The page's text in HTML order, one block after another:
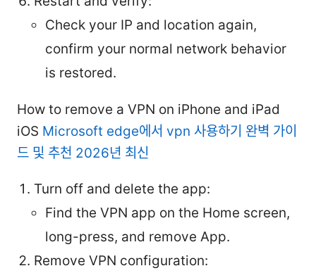
Check your IP and location again,
confirm your normal network behavior
is restored.
How to remove a VPN on iPhone and iPad
iOS Microsoft edge에서 vpn 사용하기 완벽 가이
드 및 추천 2026년 최신
Turn off and delete the app:
Find the VPN app on the Home screen,
long-press, and remove App.
Remove VPN configuration: